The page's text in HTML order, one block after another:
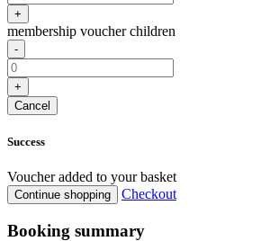
+
membership voucher children
-
+
Cancel
Success
Voucher added to your basket
Continue shopping Checkout
Booking summary